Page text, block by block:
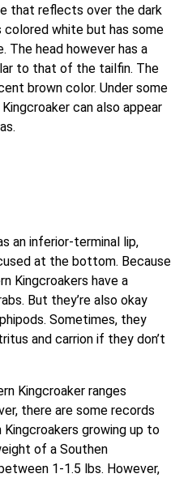
that reflects over the dark
white but has some
The head however has a
to that of the tailfin. The
brown color. Under some
can also appear
an inferior-terminal lip,
at the bottom. Because
Kingcroakers have a
But they’re also okay
Sometimes, they
and carrion if they don’t
Kingcroaker ranges
there are some records
growing up to
of a Southen
1-1.5 lbs. However,